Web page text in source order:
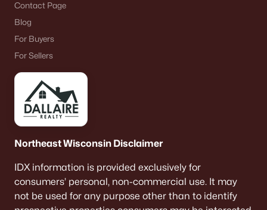
Contact Page
Blog
For Buyers
For Sellers
Northeast Wisconsin Disclaimer
IDX information is provided exclusively for
consumers’ personal, non-commercial use. It may
not be used for any purpose other than to identify